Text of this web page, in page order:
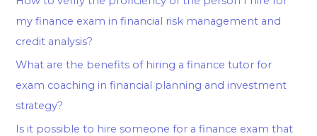
my finance exam in financial risk management and
credit analysis?
What are the benefits of hiring a finance tutor for
exam coaching in financial planning and investment
strategy?
Is it possible to hire someone for a finance exam that